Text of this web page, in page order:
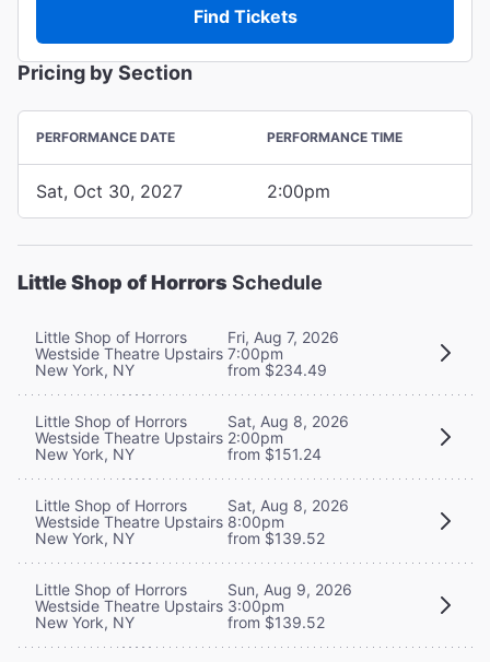
Find Tickets
Pricing by Section
PERFORMANCE DATE PERFORMANCE TIME
Sat, Oct 30, 2027 2:00pm
Little Shop of Horrors Schedule
Little Shop of Horrors
Westside Theatre Upstairs
New York, NY
Fri, Aug 7, 2026
7:00pm
from $234.49
Little Shop of Horrors
Westside Theatre Upstairs
New York, NY
Sat, Aug 8, 2026
2:00pm
from $151.24
Little Shop of Horrors
Westside Theatre Upstairs
New York, NY
Sat, Aug 8, 2026
8:00pm
from $139.52
Little Shop of Horrors
Westside Theatre Upstairs
New York, NY
Sun, Aug 9, 2026
3:00pm
from $139.52